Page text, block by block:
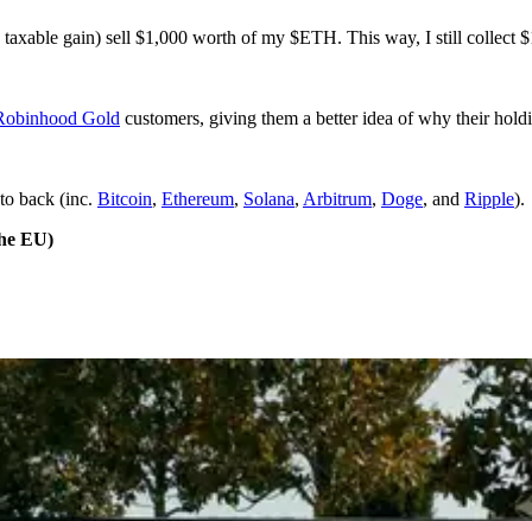
gain) sell $1,000 worth of my $ETH. This way, I still collect
Gold customers, giving them a better idea of why their
back (inc. Bitcoin, Ethereum, Solana, Arbitrum, Doge, and Ripple).
EU)